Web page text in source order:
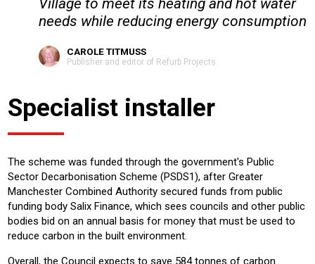
Village to meet its heating and hot water
needs while reducing energy consumption
CAROLE TITMUSS
Publisher and editor of Refurb Projects
Specialist installer
The scheme was funded through the government's Public
Sector Decarbonisation Scheme (PSDS1), after Greater
Manchester Combined Authority secured funds from public
funding body Salix Finance, which sees councils and other public
bodies bid on an annual basis for money that must be used to
reduce carbon in the built environment.
Overall, the Council expects to save 584 tonnes of carbon